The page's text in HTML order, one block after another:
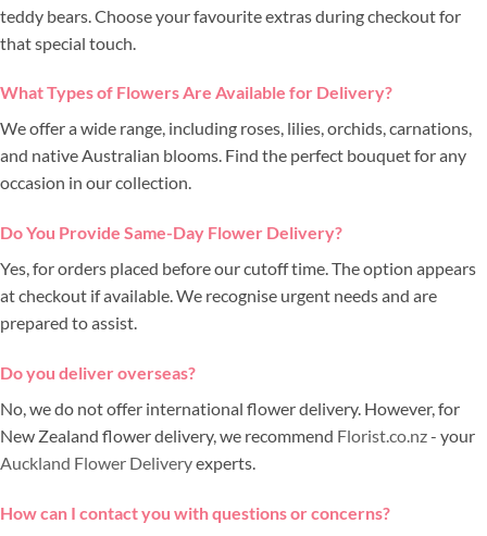
teddy bears. Choose your favourite extras during checkout for
that special touch.
What Types of Flowers Are Available for Delivery?
We offer a wide range, including roses, lilies, orchids, carnations,
and native Australian blooms. Find the perfect bouquet for any
occasion in our collection.
Do You Provide Same-Day Flower Delivery?
Yes, for orders placed before our cutoff time. The option appears
at checkout if available. We recognise urgent needs and are
prepared to assist.
Do you deliver overseas?
No, we do not offer international flower delivery. However, for
New Zealand flower delivery, we recommend Florist.co.nz- your
Auckland Flower Deliveryexperts.
How can I contact you with questions or concerns?